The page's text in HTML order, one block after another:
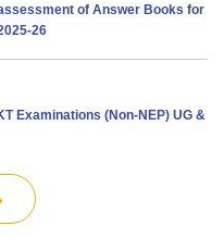
of Answer Books for
26
Examinations (Non-NEP) UG &